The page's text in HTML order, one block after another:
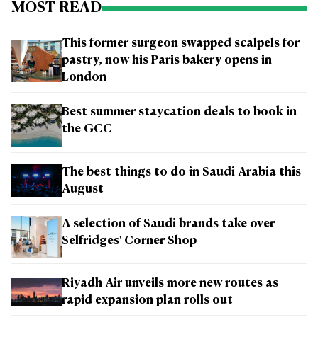
MOST READ
This former surgeon swapped scalpels for
pastry, now his Paris bakery opens in
London
Best summer staycation deals to book in
the GCC
The best things to do in Saudi Arabia this
August
A selection of Saudi brands take over
Selfridges' Corner Shop
Riyadh Air unveils more new routes as
rapid expansion plan rolls out